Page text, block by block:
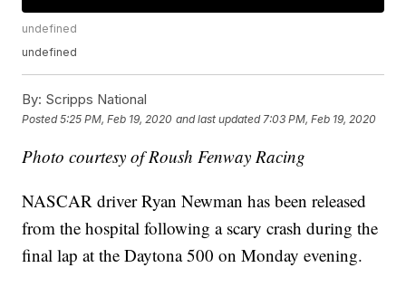
undefined
undefined
By: Scripps National
Posted5:25 PM, Feb 19, 2020 and last updated 7:03 PM, Feb 19, 2020
Photo courtesy of Roush Fenway Racing
NASCAR driver Ryan Newman has been released
from the hospital following a scary crash during the
final lap at the Daytona 500 on Monday evening.